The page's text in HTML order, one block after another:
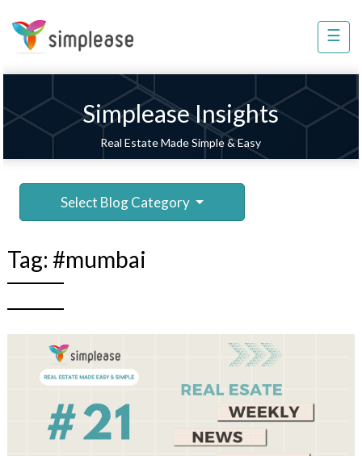
☰
Simplease Insights
Real Estate Made Simple & Easy
Select Blog Category
Tag: #mumbai
Property
Home
Improvement
Services
8448
802